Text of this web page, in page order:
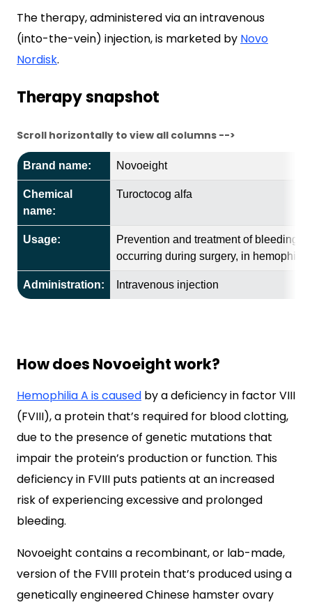
The therapy, administered via an intravenous
(into-the-vein) injection, is marketed by Novo
Nordisk.
Therapy snapshot
Scroll horizontally to view all columns -->
Brand name: Novoeight
Chemical
name:
Turoctocog alfa
Usage:
Prevention and treatment of bleeding
occurring during surgery, in hemophilia
Administration: Intravenous injection
How does Novoeight work?
Hemophilia A is caused by a deficiency in factor VIII
(FVIII), a protein that’s required for blood clotting,
due to the presence of genetic mutations that
impair the protein’s production or function. This
deficiency in FVIII puts patients at an increased
risk of experiencing excessive and prolonged
bleeding.
Novoeight contains a recombinant, or lab-made,
version of the FVIII protein that’s produced using a
genetically engineered Chinese hamster ovary